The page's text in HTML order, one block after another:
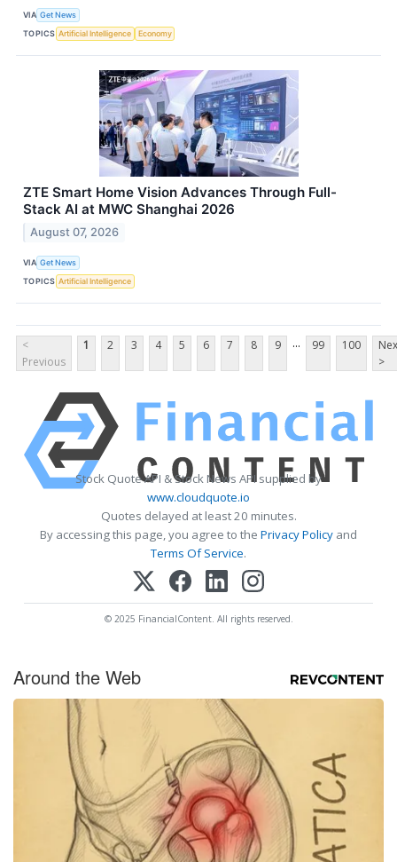
VIA Get News
TOPICS Artificial Intelligence Economy
ZTE Smart Home Vision Advances Through Full-
Stack AI at MWC Shanghai 2026
August 07, 2026
VIA Get News
TOPICS Artificial Intelligence
<
Previous
1 2 3 4 5 6 7 8 9 ... 99 100
>
Stock Quote API & Stock News API supplied by
www.cloudquote.io
Quotes delayed at least 20 minutes.
By accessing this page, you agree to the Privacy Policy and
Terms Of Service.
© 2025 FinancialContent. All rights reserved.
Around the Web